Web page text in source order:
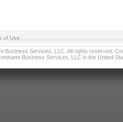
of Use
Business Services, LLC. All rights reserved.
Business Services, LLC in the United